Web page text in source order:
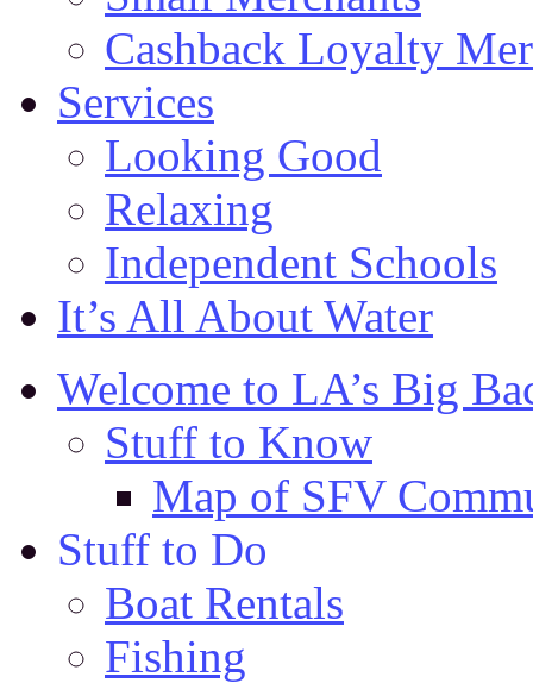
Cashback Loyalty
Services
Looking Good
Relaxing
Independent Schools
It’s All About Water
Welcome to LA’s Big
Stuff to Know
Map of SFV
Stuff to Do
Boat Rentals
Fishing